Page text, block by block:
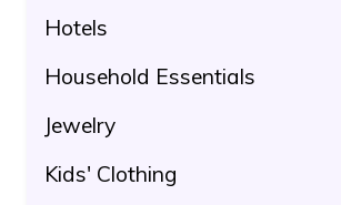
Hotels
Household Essentials
Jewelry
Kids' Clothing